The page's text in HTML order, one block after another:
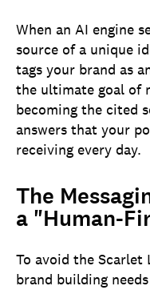
When an AI engine
source of a unique
tags your brand as
the ultimate goal of
becoming the cited
answers that your
receiving every day.
The
a "Human-
To avoid the
brand building